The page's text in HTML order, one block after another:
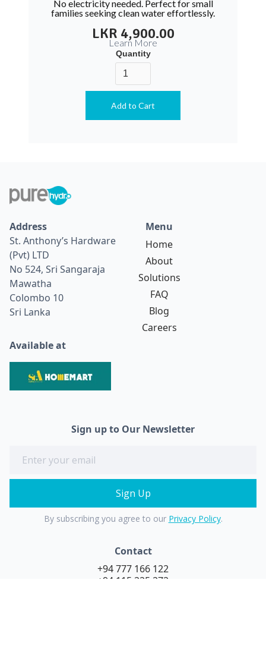
No electricity needed. Perfect for small
families seeking clean water effortlessly.
LKR 4,900.00
Learn More
Quantity
Address
St. Anthony’s Hardware
(Pvt) LTD
No 524, Sri Sangaraja
Mawatha
Colombo 10
Sri Lanka
Available at
Menu
Home
About
Solutions
FAQ
Blog
Careers
Sign up to Our Newsletter
By subscribing you agree to our Privacy Policy.
Contact
+94 777 166 122
+94 115 225 272